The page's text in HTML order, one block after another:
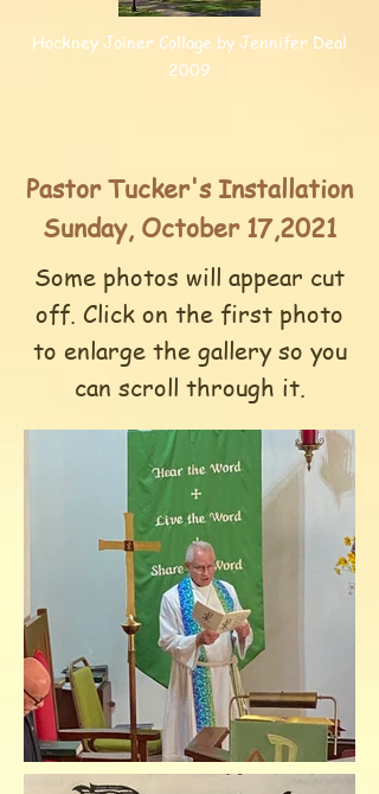
Hockney Joiner Collage by Jennifer Deal
2009
Pastor Tucker's Installation
Sunday, October 17,2021
Some photos will appear cut
off. Click on the first photo
to enlarge the gallery so you
can scroll through it.